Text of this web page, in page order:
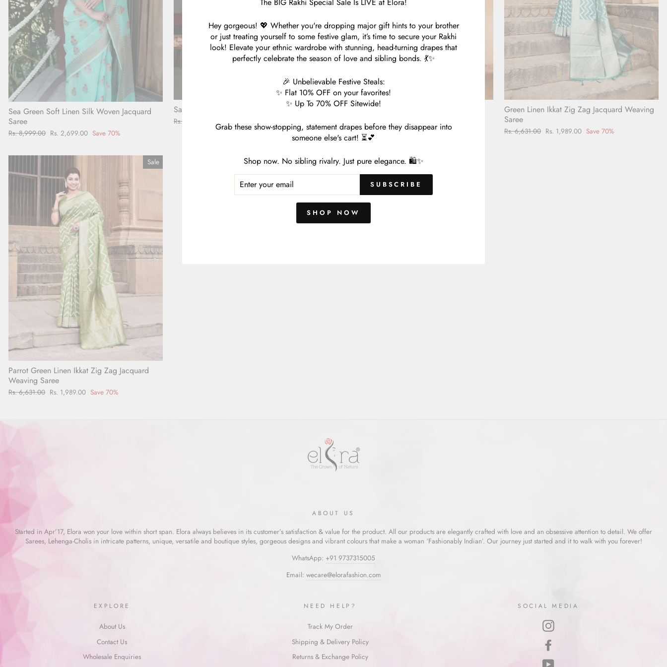
Sea Green Soft Linen Silk Woven Jacquard
Saree
Regular
Rs. 8,999.00 Sale
Rs. 2,699.00 Save 70%
Sage Green Plain Soft Linen Chikankari Saree
Regular
Rs. 4,998.00
Sale
price
Rs. 1,499.00 Save 70%
Tan Green Plain Foil Printed Soft Linen
Regular
price
Rs. 4,998.00 Sale
Rs. 1,499.00 Save 70%
Green Linen Ikkat Zig Zag Jacquard Weaving
Saree
Regular
Rs. 6,631.00 Sale
Rs. 1,989.00 Save 70%
Sale
Parrot Green Linen Ikkat Zig Zag Jacquard
Weaving Saree
Regular
Rs. 6,631.00 Sale
Rs. 1,989.00 Save 70%
ABOUT US
Started in Apr’17, Elora won your love within short span. Elora always believes in its customer’s satisfaction & value for the product. All our products are elegantly crafted with love and an obsessive attention to detail. We offer
Sarees, Lehenga-Cholis in intricate patterns, unique, versatile and boutique styles, gorgeous designs and vibrant colours that make a woman ‘Fashionably Indian’. Our journey just started and it to walk with you forever!
WhatsApp: +91 9737315005
Email: wecare@elorafashion.com
EXPLORE
About Us
Contact Us
Wholesale Enquiries
NEED HELP?
Track My Order
Shipping & Delivery Policy
Returns & Exchange Policy
SOCIAL MEDIA
Instagram
YouTube
Hey gorgeous! 💖 Whether you're dropping major gift hints to your brother
or just treating yourself to some festive glam, it’s time to secure your Rakhi
look! Elevate your ethnic wardrobe with stunning, head-turning drapes that
perfectly celebrate the season of love and sibling bonds. 💃✨
🎉 Unbelievable Festive Steals:
✨ Flat 10% OFF on your favorites!
✨ Up To 70% OFF Sitewide!
Grab these show-stopping, statement drapes before they disappear into
someone else's cart! ⏳💕
Shop now. No sibling rivalry. Just pure elegance. 🛍️✨
SUBSCRIBE
SHOP NOW